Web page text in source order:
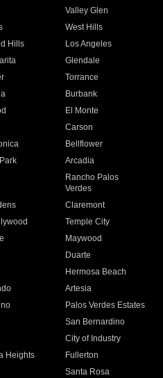
Valley Glen
West Hills
Hills
Los Angeles
Glendale
Torrance
Burbank
El Monte
Carson
Bellflower
Arcadia
Rancho Palos
Verdes
Claremont
Temple City
Maywood
Duarte
Hermosa Beach
Artesia
Palos Verdes Estates
San Bernardino
City of Industry
Heights
Fullerton
Santa Rosa